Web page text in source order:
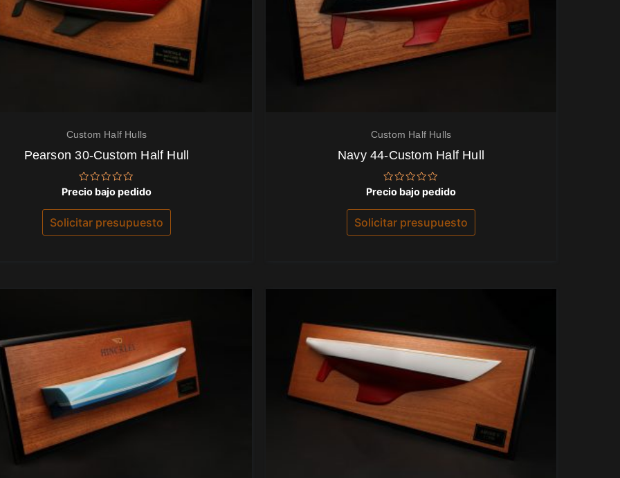
Custom Half Hulls
Pearson 30-Custom Half Hull
Valorado
con
0
de
5
Precio bajo pedido
Solicitar presupuesto
Custom Half Hulls
Navy 44-Custom Half Hull
Valorado
con
0
de
5
Precio bajo pedido
Solicitar presupuesto